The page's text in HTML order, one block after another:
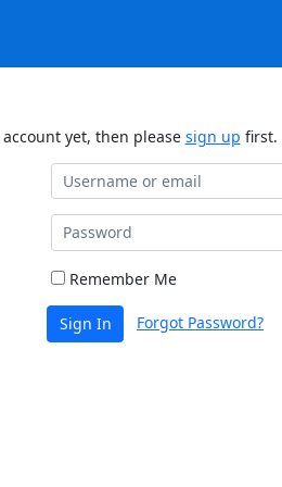
yet, then please sign up first.
Remember Me
Sign In Forgot Password?